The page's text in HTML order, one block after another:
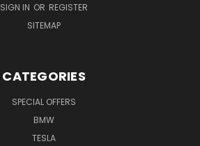
SIGN IN OR REGISTER
SITEMAP
CATEGORIES
SPECIAL OFFERS
BMW
TESLA